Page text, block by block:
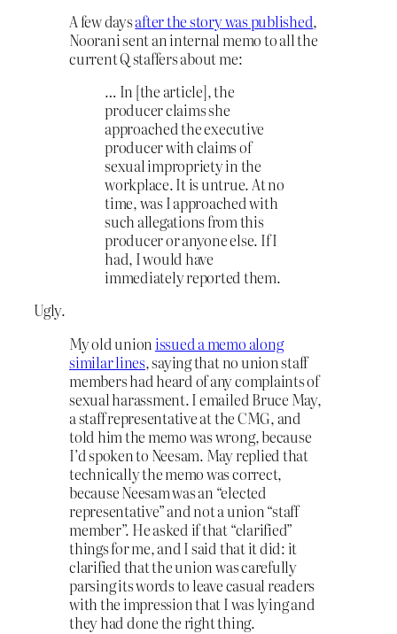
A few daysafter the story was published,
Noorani sent an internal memo to all the
current Q staffers about me:
… In [the article], the
producer claims she
approached the executive
producer with claims of
sexual impropriety in the
workplace. It is untrue. At no
time, was I approached with
such allegations from this
producer or anyone else. If I
had, I would have
immediately reported them.
Ugly.
My old union issued a memo along
similar lines, saying that no union staff
members had heard of any complaints of
sexual harassment. I emailed Bruce May,
a staff representative at the CMG, and
told him the memo was wrong, because
I’d spoken to Neesam. May replied that
technically the memo was correct,
because Neesam was an “elected
representative” and not a union “staff
member”. He asked if that “clarified”
things for me, and I said that it did: it
clarified that the union was carefully
parsing its words to leave casual readers
with the impression that I was lying and
they had done the right thing.